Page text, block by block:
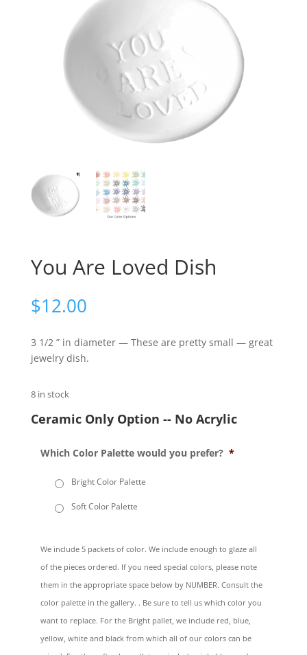
You Are Loved Dish
$12.00
3 1/2 ” in diameter — These are pretty small — great
jewelry dish.
8 in stock
Ceramic Only Option -- No Acrylic
Which Color Palette would you prefer? *
Bright Color Palette
Soft Color Palette
We include 5 packets of color. We include enough to glaze all
of the pieces ordered. If you need special colors, please note
them in the appropriate space below by NUMBER. Consult the
color palette in the gallery. . Be sure to tell us which color you
want to replace. For the Bright pallet, we include red, blue,
yellow, white and black from which all of our colors can be